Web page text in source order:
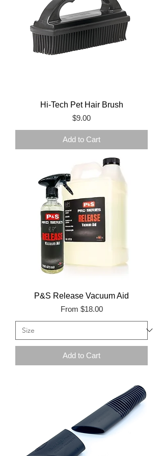
Hi-Tech Pet Hair Brush
Price
$9.00
Add to Cart
P&S Release Vacuum Aid
From $18.00
Sale Price
Add to Cart